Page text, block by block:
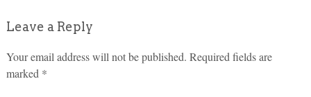
Leave a Reply
Your email address will not be published. Required fields are
marked *